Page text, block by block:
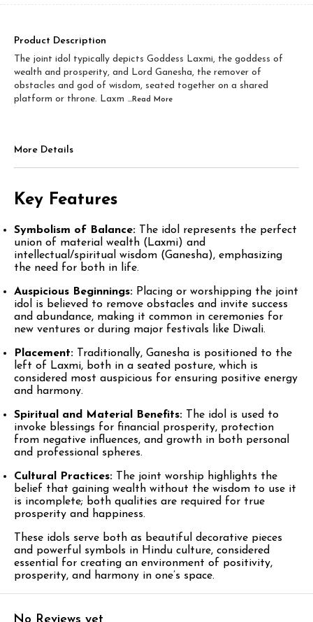
Product Description
The joint idol typically depicts Goddess Laxmi, the goddess of
wealth and prosperity, and Lord Ganesha, the remover of
obstacles and god of wisdom, seated together on a shared
platform or throne. Laxm ...Read More
More Details
Key Features
Symbolism of Balance: The idol represents the perfect
union of material wealth (Laxmi) and
intellectual/spiritual wisdom (Ganesha), emphasizing
the need for both in life.​
Auspicious Beginnings: Placing or worshipping the joint
idol is believed to remove obstacles and invite success
and abundance, making it common in ceremonies for
new ventures or during major festivals like Diwali.​
Placement: Traditionally, Ganesha is positioned to the
left of Laxmi, both in a seated posture, which is
considered most auspicious for ensuring positive energy
and harmony.​
Spiritual and Material Benefits: The idol is used to
invoke blessings for financial prosperity, protection
from negative influences, and growth in both personal
and professional spheres.​
Cultural Practices: The joint worship highlights the
belief that gaining wealth without the wisdom to use it
is incomplete; both qualities are required for true
prosperity and happiness.​
These idols serve both as beautiful decorative pieces
and powerful symbols in Hindu culture, considered
essential for creating an environment of positivity,
prosperity, and harmony in one’s space.​